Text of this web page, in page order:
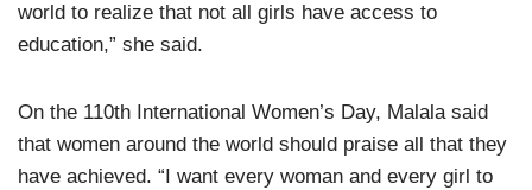
world to realize that not all girls have access to
education,” she said.
On the 110th International Women’s Day, Malala said
that women around the world should praise all that they
have achieved. “I want every woman and every girl to